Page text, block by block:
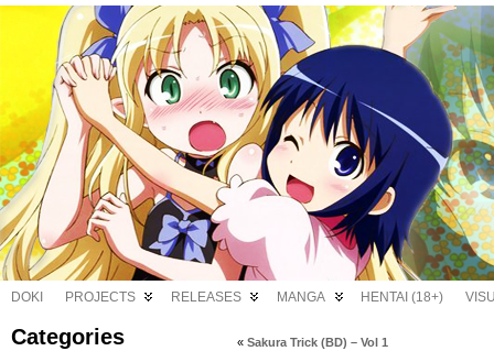
DOKI PROJECTS RELEASES MANGA HENTAI (18+)
Categories « Sakura Trick (BD) – Vol 1